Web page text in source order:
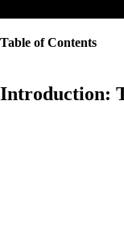
Table of Contents
Introduction: